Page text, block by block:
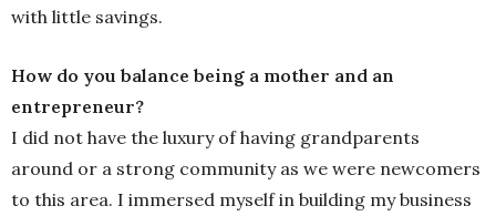
with little savings.
How do you balance being a mother and an
entrepreneur?
I did not have the luxury of having grandparents
around or a strong community as we were newcomers
to this area. I immersed myself in building my business